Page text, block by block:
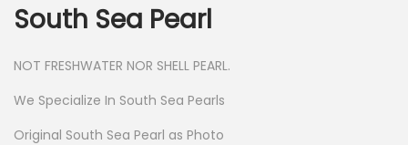
South Sea Pearl
NOT FRESHWATER NOR SHELL PEARL.
We Specialize In South Sea Pearls
Original South Sea Pearl as Photo